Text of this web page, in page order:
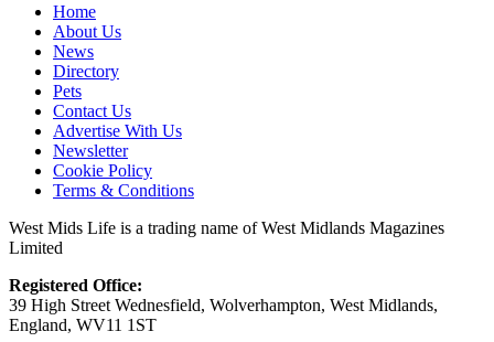
Home
About Us
News
Directory
Pets
Contact Us
Advertise With Us
Newsletter
Cookie Policy
Terms & Conditions
West Mids Life is a trading name of West Midlands Magazines
Limited
Registered Office:
39 High Street Wednesfield, Wolverhampton, West Midlands,
England, WV11 1ST